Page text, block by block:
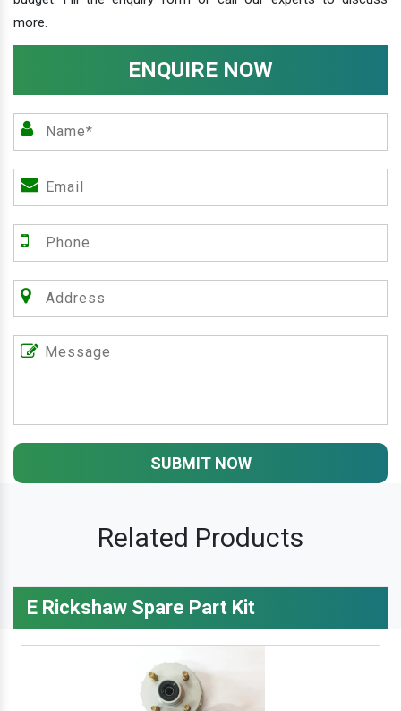
more.
ENQUIRE NOW
SUBMIT NOW
Related Products
E Rickshaw Spare Part Kit